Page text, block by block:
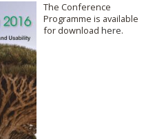
The Conference
Programme is available
for download here.